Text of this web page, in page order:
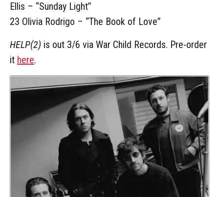
Ellis – “Sunday Light”
23 Olivia Rodrigo – “The Book of Love”
HELP(2) is out 3/6 via War Child Records. Pre-order
it here.